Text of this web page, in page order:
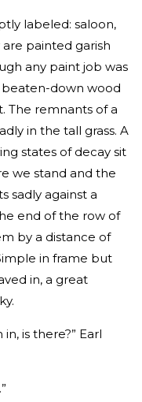
labeled: saloon,
painted garish
any paint job was
down wood
The remnants of a
in the tall grass. A
states of decay sit
we stand and the
sadly against a
end of the row of
by a distance of
in frame but
in, a great
is there?” Earl